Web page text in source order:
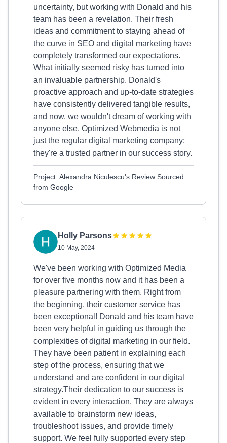
uncertainty, but working with Donald and his
team has been a revelation. Their fresh
ideas and commitment to staying ahead of
the curve in SEO and digital marketing have
completely transformed our expectations.
What initially seemed risky has turned into
an invaluable partnership. Donald's
proactive approach and up-to-date strategies
have consistently delivered tangible results,
and now, we wouldn't dream of working with
anyone else. Optimized Webmedia is not
just the regular digital marketing company;
they're a trusted partner in our success story.
Project: Alexandra Niculescu's Review Sourced
from Google
Holly Parsons
10 May, 2024
We've been working with Optimized Media
for over five months now and it has been a
pleasure partnering with them. Right from
the beginning, their customer service has
been exceptional! Donald and his team have
been very helpful in guiding us through the
complexities of digital marketing in our field.
They have been patient in explaining each
step of the process, ensuring that we
understand and are confident in our digital
strategy.Their dedication to our success is
evident in every interaction. They are always
available to brainstorm new ideas,
troubleshoot issues, and provide timely
support. We feel fully supported every step